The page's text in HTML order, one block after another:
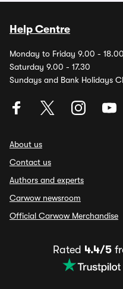
Help Centre
Monday to Friday 9.00 - 18.00
Saturday 9.00 - 17.30
Sundays and Bank Holidays
About us
Contact us
Authors and experts
Carwow newsroom
Official Carwow Merchandise
Rated 4.4/5